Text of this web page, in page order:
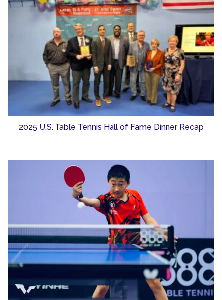
2025 U.S. Table Tennis Hall of Fame Dinner Recap